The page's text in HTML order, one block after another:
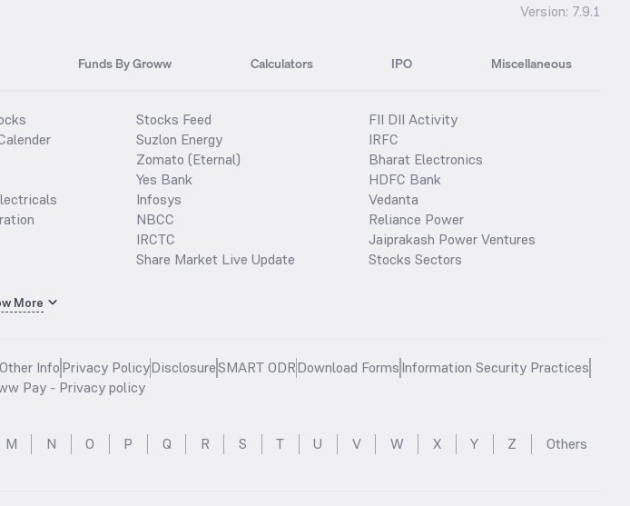
Version: 7.9.1
Funds By Groww Calculators IPO Miscellaneous
Stocks Feed
Suzlon Energy
Zomato (Eternal)
Yes Bank
Infosys
NBCC
IRCTC
Share Market Live Update
FII DII Activity
IRFC
Bharat Electronics
HDFC Bank
Vedanta
Reliance Power
Jaiprakash Power Ventures
Stocks Sectors
More
InfoPrivacy PolicyDisclosureSMART ODRDownload FormsInformation Security Practices
Pay - Privacy policy
M N O P Q R S T U V W X Y Z Others